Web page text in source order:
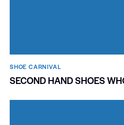
SHOE CARNIVAL​
SECOND HAND SHOES